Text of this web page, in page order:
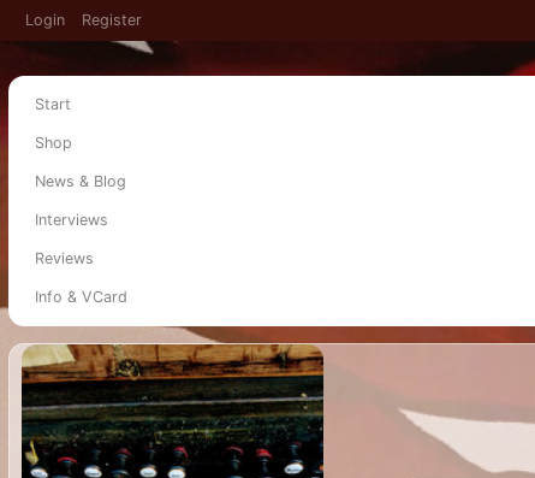
Login Register
Start
Shop
News & Blog
Interviews
Reviews
Info & VCard